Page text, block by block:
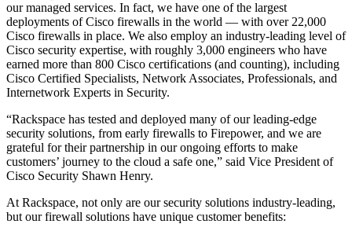
our managed services. In fact, we have one of the largest
deployments of Cisco firewalls in the world — with over 22,000
Cisco firewalls in place. We also employ an industry-leading level of
Cisco security expertise, with roughly 3,000 engineers who have
earned more than 800 Cisco certifications (and counting), including
Cisco Certified Specialists, Network Associates, Professionals, and
Internetwork Experts in Security.
“Rackspace has tested and deployed many of our leading-edge
security solutions, from early firewalls to Firepower, and we are
grateful for their partnership in our ongoing efforts to make
customers’ journey to the cloud a safe one,” said Vice President of
Cisco Security Shawn Henry.
At Rackspace, not only are our security solutions industry-leading,
but our firewall solutions have unique customer benefits: